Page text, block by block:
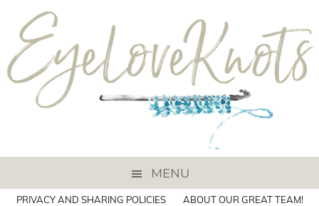
MENU
PRIVACY AND SHARING POLICIES
ABOUT OUR GREAT TEAM!